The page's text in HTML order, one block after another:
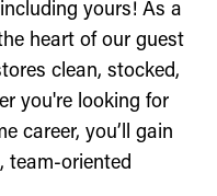
yours! As a
heart of our guest
clean, stocked,
you're looking for
career, you’ll gain
team-oriented